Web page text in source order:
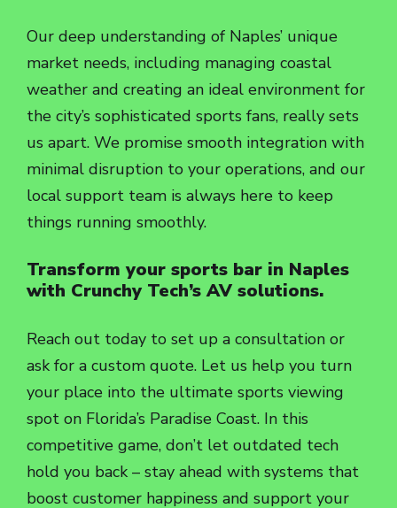
Our deep understanding of Naples’ unique
market needs, including managing coastal
weather and creating an ideal environment for
the city’s sophisticated sports fans, really sets
us apart. We promise smooth integration with
minimal disruption to your operations, and our
local support team is always here to keep
things running smoothly.
Transform your sports bar in Naples
with Crunchy Tech’s AV solutions.
Reach out today to set up a consultation or
ask for a custom quote. Let us help you turn
your place into the ultimate sports viewing
spot on Florida’s Paradise Coast. In this
competitive game, don’t let outdated tech
hold you back – stay ahead with systems that
boost customer happiness and support your